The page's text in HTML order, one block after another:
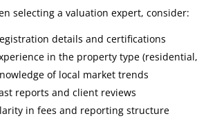
selecting a valuation expert, consider:
details and certifications
in the property type
of local market trends
reports and client reviews
in fees and reporting structure